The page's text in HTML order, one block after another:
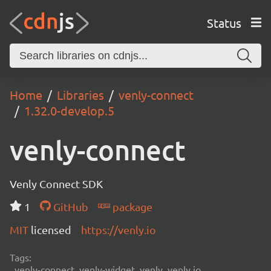
Status
Home Libraries
venly-connect
1.32.0-develop.5
venly-connect
Venly Connect SDK
1
GitHub
package
MIT licensed https://venly.io
Tags: